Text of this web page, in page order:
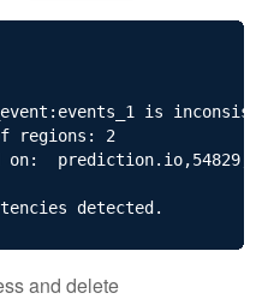
is
regions: 2
on:
and delete